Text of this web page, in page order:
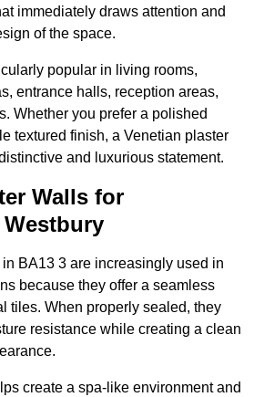
immediately draws attention and
of the space.
popular in living rooms,
entrance halls, reception areas,
Whether you prefer a polished
textured finish, a Venetian plaster
and luxurious statement.
Walls for
BA13 3 are increasingly used in
because they offer a seamless
tiles. When properly sealed, they
resistance while creating a clean
create a spa-like environment and